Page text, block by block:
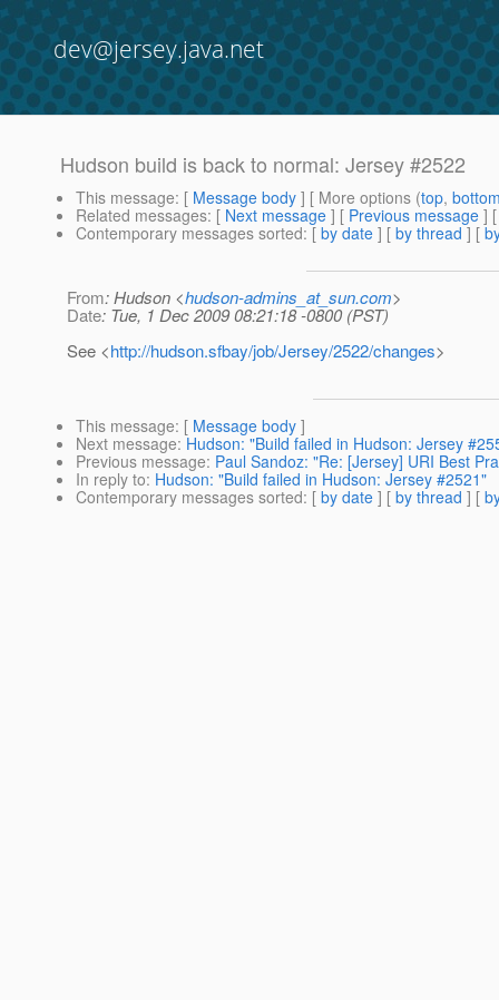
dev@jersey.java.net
Hudson build is back to normal: Jersey #2522
This message: [ Message body ] [ More options (top,
Related messages: [ Next message ] [ Previous message ]
Contemporary messages sorted: [ by date ] [ by thread ] [
From: Hudson <hudson-admins_at_sun.com>
Date: Tue, 1 Dec 2009 08:21:18 -0800 (PST)
See <http://hudson.sfbay/job/Jersey/2522/changes>
This message: [ Message body ]
Next message: Hudson: "Build failed in Hudson: Jersey
Previous message: Paul Sandoz: "Re: [Jersey] URI Best
In reply to: Hudson: "Build failed in Hudson: Jersey #2521"
Contemporary messages sorted: [ by date ] [ by thread ] [